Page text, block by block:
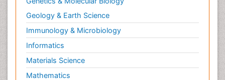
Geology & Earth Science
Immunology & Microbiology
Informatics
Materials Science
Mathematics